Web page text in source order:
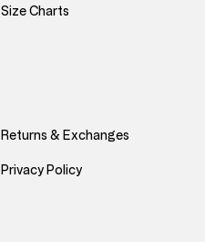
Size Charts
Returns & Exchanges
Privacy Policy